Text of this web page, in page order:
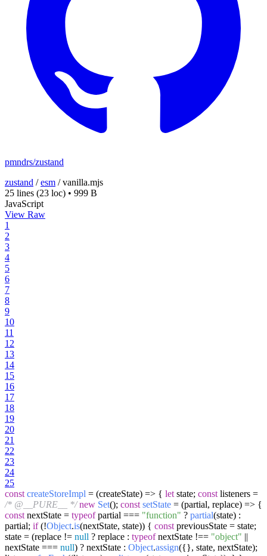
pmndrs/zustand
zustand /esm /vanilla.mjs
25 lines (23 loc) • 999 B
JavaScript
View Raw
1
2
3
4
5
6
7
8
9
10
11
12
13
14
15
16
17
18
19
20
21
22
23
24
25
const createStoreImpl = (createState) => { let state; const listeners =
/* @__PURE__ */ new Set(); const setState = (partial, replace) => {
const nextState = typeofpartial === "function" ? partial(state) :
partial; if(!Object.is(nextState, state)) { const previousState = state;
state = (replace != null ? replace : typeofnextState !== "object" ||
nextState === null) ? nextState : Object.assign({}, state, nextState);